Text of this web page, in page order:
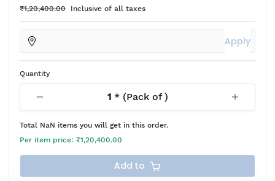
₹1,20,400.00 Inclusive of all taxes
Apply
Quantity
1* (Pack of)
Total NaN items you will get in this order.
Per item price: ₹1,20,400.00
Add to